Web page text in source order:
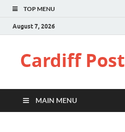
TOP MENU
August 7, 2026
Cardiff Post
MAIN MENU